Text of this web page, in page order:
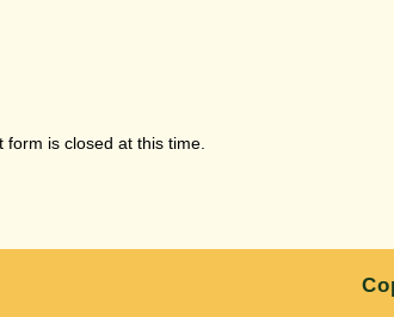
form is closed at this time.